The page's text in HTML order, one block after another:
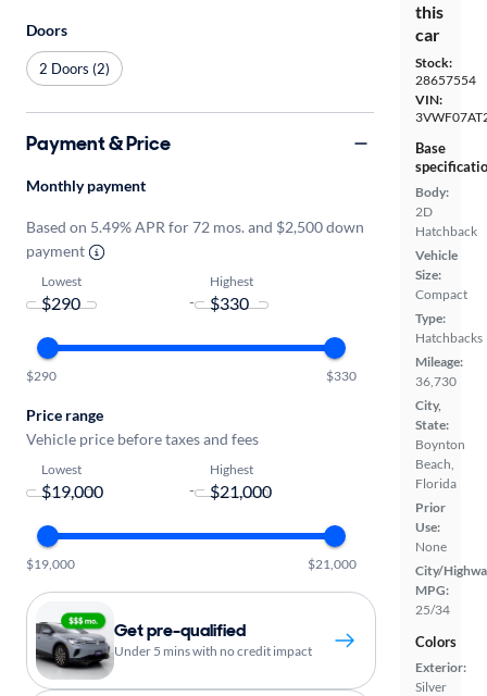
this
car
Stock:
28657554
VIN:
Base
Body:
2D
Hatchback
Vehicle
Size:
Compact
Type:
Hatchbacks
Mileage:
36,730
City,
State:
Boynton
Beach,
Florida
Prior
Use:
None
City/
MPG:
25/34
Colors
Exterior:
Silver
Doors
2 Doors (2)
Payment & Price
Monthly payment
Based on 5.49% APR for 72 mos. and $2,500 down
payment
Lowest
-
Highest
$290 $330
Price range
Vehicle price before taxes and fees
Lowest
-
Highest
$19,000 $21,000
Get pre-qualified
Under 5 mins with no credit impact